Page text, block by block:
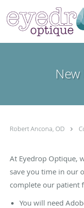
Skip to main
Robert Ancona, OD
At Eyedrop Optique,
save you time in our
complete our patient
You will need